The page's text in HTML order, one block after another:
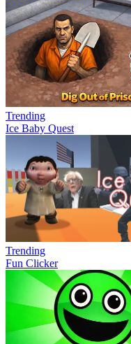
Trending
Ice Baby Quest
Trending
Fun Clicker